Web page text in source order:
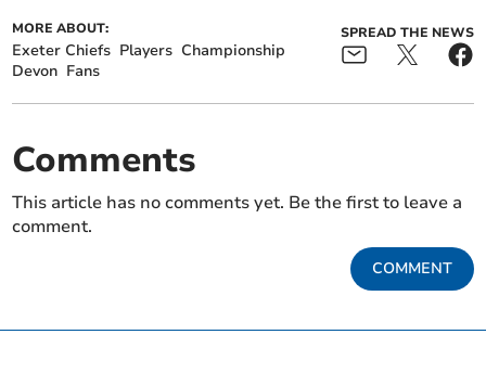
MORE ABOUT:
Exeter Chiefs Players Championship
Devon Fans
SPREAD THE NEWS
Comments
This article has no comments yet. Be the first to leave a
comment.
COMMENT